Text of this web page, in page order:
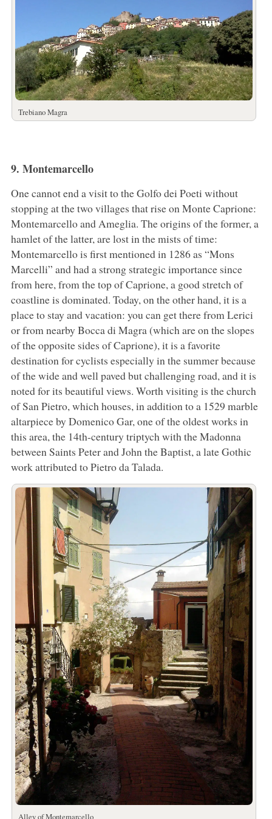
Trebiano Magra
9. Montemarcello
One cannot end a visit to the Golfo dei Poeti without
stopping at the two villages that rise on Monte Caprione:
Montemarcello and Ameglia. The origins of the former, a
hamlet of the latter, are lost in the mists of time:
Montemarcello is first mentioned in 1286 as “Mons
Marcelli” and had a strong strategic importance since
from here, from the top of Caprione, a good stretch of
coastline is dominated. Today, on the other hand, it is a
place to stay and vacation: you can get there from Lerici
or from nearby Bocca di Magra (which are on the slopes
of the opposite sides of Caprione), it is a favorite
destination for cyclists especially in the summer because
of the wide and well paved but challenging road, and it is
noted for its beautiful views. Worth visiting is the church
of San Pietro, which houses, in addition to a 1529 marble
altarpiece by Domenico Gar, one of the oldest works in
this area, the 14th-century triptych with the Madonna
between Saints Peter and John the Baptist, a late Gothic
work attributed to Pietro da Talada.